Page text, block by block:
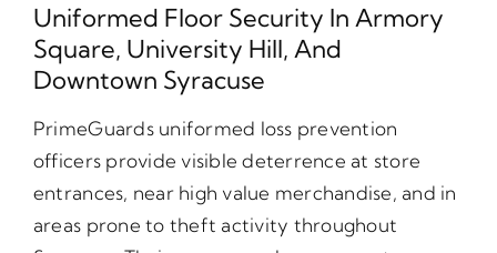
Uniformed Floor Security In Armory
Square, University Hill, And
Downtown Syracuse
PrimeGuards uniformed loss prevention
officers provide visible deterrence at store
entrances, near high value merchandise, and in
areas prone to theft activity throughout